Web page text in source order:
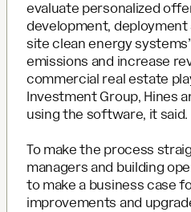
evaluate personalized
development,
site clean energy
emissions and increase
commercial real estate
Investment Group, Hines
using the software, it said.
To make the process
managers and building
to make a business case
improvements and